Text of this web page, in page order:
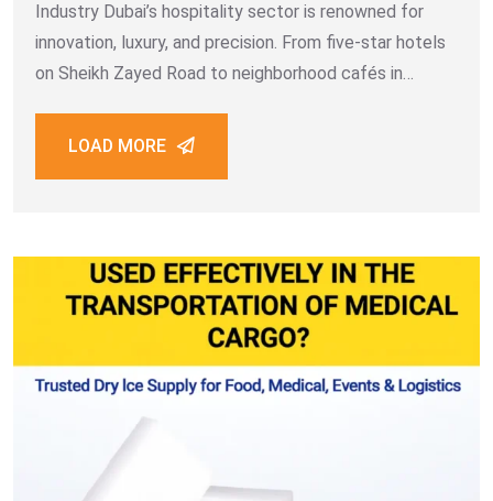
Industry Dubai’s hospitality sector is renowned for
innovation, luxury, and precision. From five-star hotels
on Sheikh Zayed Road to neighborhood cafés in
quality preservation and presentation techniques. One
LOAD MORE